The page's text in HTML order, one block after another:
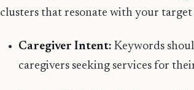
clusters that resonate with your target
Caregiver Intent: Keywords
caregivers seeking services for